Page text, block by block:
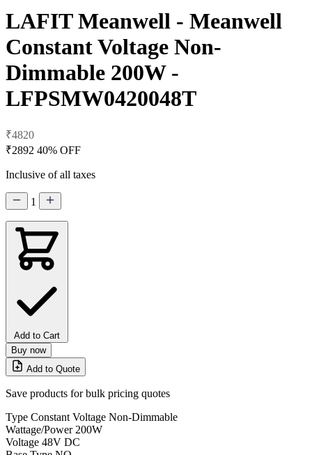
LAFIT Meanwell - Meanwell
Constant Voltage Non-
Dimmable 200W -
LFPSMW0420048T
₹4820
₹2892 40% OFF
Inclusive of all taxes
1
Add to Cart
Buy now
Add to Quote
Save products for bulk pricing quotes
Type Constant Voltage Non-Dimmable
Wattage/Power 200W
Voltage 48V DC